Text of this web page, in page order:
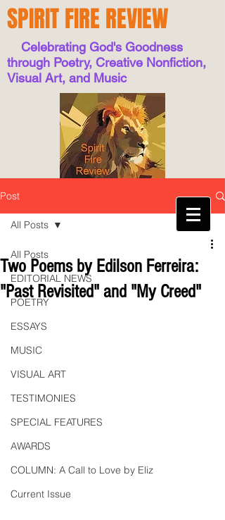
SPIRIT FIRE REVIEW
Celebrating God's Goodness
through Poetry, Creative Nonfiction,
Visual Art, and Music
Post
All Posts
EDITORIAL NEWS
POETRY
ESSAYS
MUSIC
VISUAL ART
TESTIMONIES
SPECIAL FEATURES
AWARDS
COLUMN: A Call to Love by Eliz
Current Issue
All Posts
Two Poems by Edilson Ferreira:
"Past Revisited" and "My Creed"